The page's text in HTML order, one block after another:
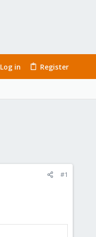
Log in Register
#1